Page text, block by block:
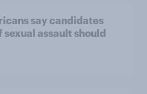
say candidates
sexual assault should